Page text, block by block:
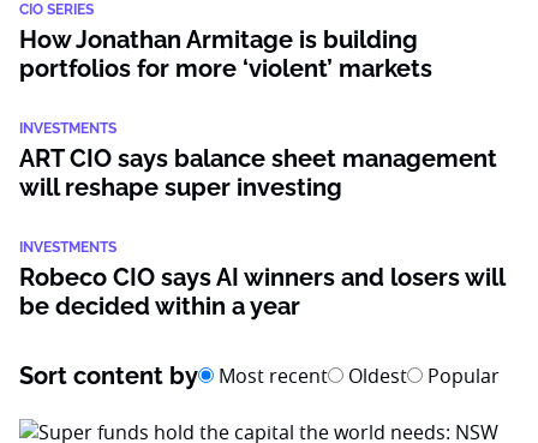
CIO SERIES
How Jonathan Armitage is building
portfolios for more ‘violent’ markets
INVESTMENTS
ART CIO says balance sheet management
will reshape super investing
INVESTMENTS
Robeco CIO says AI winners and losers will
be decided within a year
Sort content by Most recent Oldest Popular